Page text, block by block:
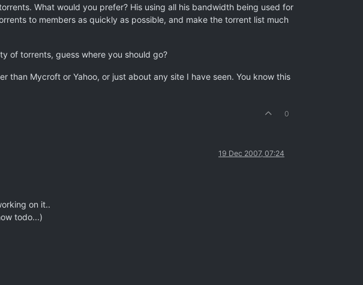
What would you prefer? His using all his bandwidth being used for
to members as quickly as possible, and make the torrent list much
of torrents, guess where you should go?
than Mycroft or Yahoo, or just about any site I have seen. You know this
0
19 Dec 2007, 07:24
on it..
todo...)